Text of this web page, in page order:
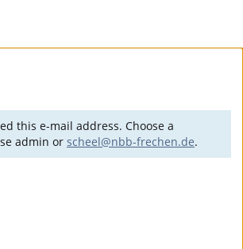
this e-mail address. Choose a
admin or scheel@nbb-frechen.de.